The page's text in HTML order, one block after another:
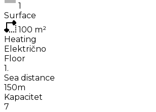
1
Surface
100 m²
Heating
Električno
Floor
1.
Sea distance
150m
Kapacitet
7